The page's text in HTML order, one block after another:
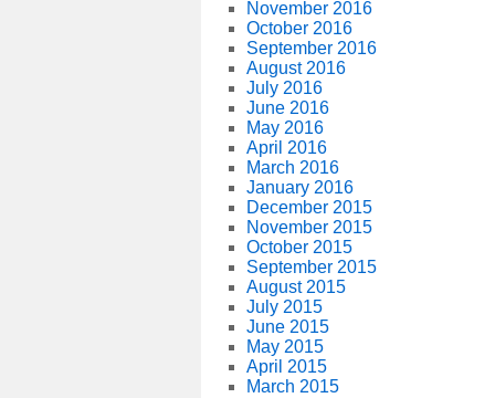
November 2016
October 2016
September 2016
August 2016
July 2016
June 2016
May 2016
April 2016
March 2016
January 2016
December 2015
November 2015
October 2015
September 2015
August 2015
July 2015
June 2015
May 2015
April 2015
March 2015